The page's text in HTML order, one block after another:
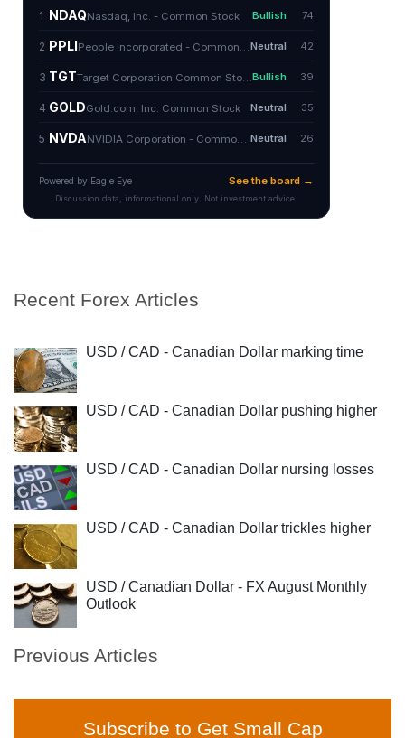
Recent Forex Articles
USD / CAD - Canadian Dollar marking time
USD / CAD - Canadian Dollar pushing higher
USD / CAD - Canadian Dollar nursing losses
USD / CAD - Canadian Dollar trickles higher
USD / Canadian Dollar - FX August Monthly
Outlook
Previous Articles
Subscribe to Get Small Cap